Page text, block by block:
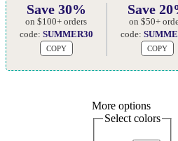
Save 30%
on $100+ orders
code: SUMMER30
COPY
Save
on $50+
code:
COPY
More options
Select colors